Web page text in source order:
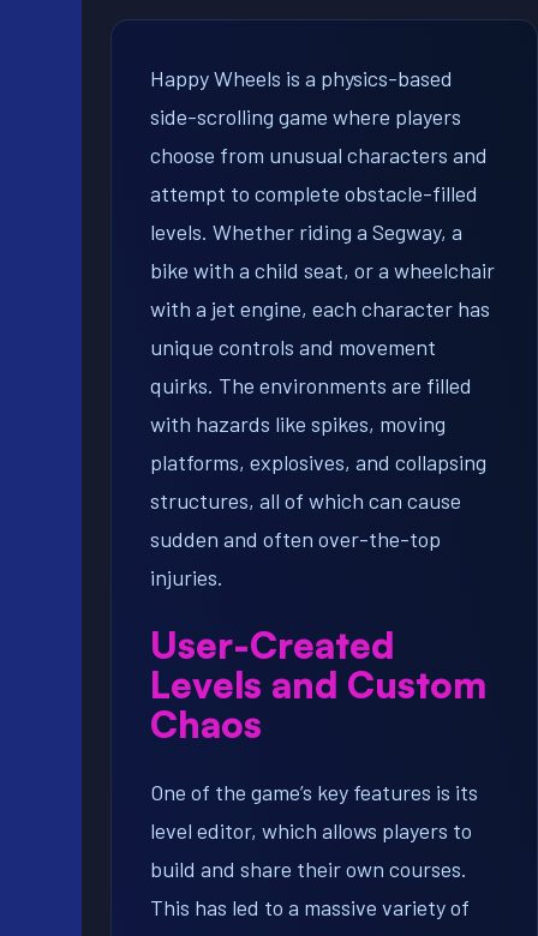
Happy Wheels is a physics-based
side-scrolling game where players
choose from unusual characters and
attempt to complete obstacle-filled
levels. Whether riding a Segway, a
bike with a child seat, or a wheelchair
with a jet engine, each character has
unique controls and movement
quirks. The environments are filled
with hazards like spikes, moving
platforms, explosives, and collapsing
structures, all of which can cause
sudden and often over-the-top
injuries.
User-Created
Levels and Custom
Chaos
One of the game’s key features is its
level editor, which allows players to
build and share their own courses.
This has led to a massive variety of